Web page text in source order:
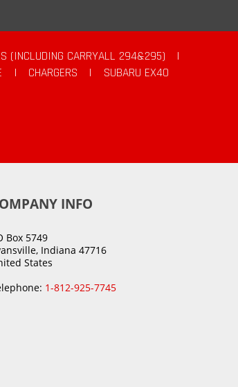
(INCLUDING CARRYALL 294&295)
|
| CHARGERS |
SUBARU EX40
INFO
Box 5749
Indiana 47716
States
1-812-925-7745